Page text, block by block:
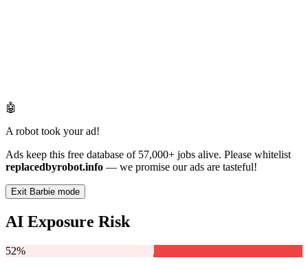
🤖
A robot took your ad!
Ads keep this free database of 57,000+ jobs alive. Please whitelist
replacedbyrobot.info — we promise our ads are tasteful!
Exit Barbie mode
AI Exposure Risk
52%